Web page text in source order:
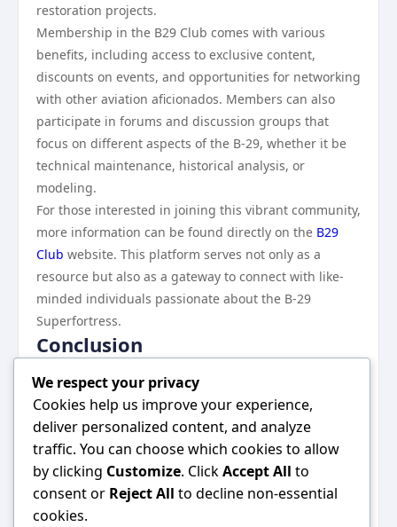
restoration projects.
Membership in the B29 Club comes with various
benefits, including access to exclusive content,
discounts on events, and opportunities for networking
with other aviation aficionados. Members can also
participate in forums and discussion groups that
focus on different aspects of the B-29, whether it be
technical maintenance, historical analysis, or
modeling.
For those interested in joining this vibrant community,
more information can be found directly on the B29
Club website. This platform serves not only as a
resource but also as a gateway to connect with like-
minded individuals passionate about the B-29
Superfortress.
Conclusion
The B29 Club stands as a testament to the enduring
fascination with the Boeing B-29 Superfortress,
fostering a community where aviation enthusiasts
and historians can come together to celebrate this
remarkable aircraft. Through education, preservation
efforts, and a commitment to inclusivity, the B29 Club
not only honors the past but also inspires future
We respect your privacy
Cookies help us improve your experience,
deliver personalized content, and analyze
traffic. You can choose which cookies to allow
by clicking Customize. ClickAccept All to
consent or Reject All to decline non-essential
cookies.